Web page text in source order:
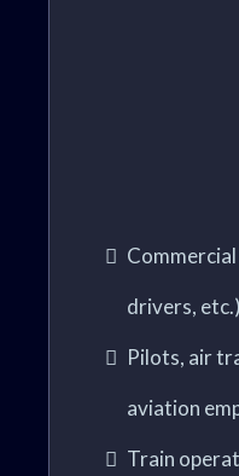
drivers, etc.)
Pilots, air
aviation
Train